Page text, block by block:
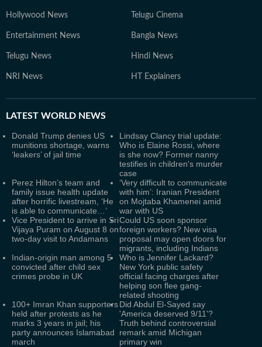
Hollywood News Telugu Cinema
Entertainment News Bangla News
Telugu News Hindi News
NRI News HT Explainers
LATEST WORLD NEWS
Donald Trump denies US
munitions shortage, warns
‘leakers’ of jail time
Lindsay Clancy trial update:
Who is Elaine Rossi, where
is she now? Former nanny
testifies in children's murder
case
Perez Hilton’s team and
family issue health update
after horrific livestream, ‘He
is able to communicate…’
‘Very difficult to communicate
with him’: Iranian President
on Mojtaba Khamenei amid
war with US
Vice President to arrive in Sri
Vijaya Puram on August 8 on
two-day visit to Andamans
Could US soon sponsor
foreign workers? New visa
proposal may open doors for
migrants, including Indians
Indian-origin man among 5
convicted after child sex
crimes probe in UK
Who is Jennifer Lackard?
New York public safety
official facing charges after
helping son flee gang-
related shooting
100+ Imran Khan supporters
held after protests as he
marks 3 years in jail; his
party announces Islamabad
march
Did Abdul El-Sayed say
'America deserved 9/11'?
Truth behind controversial
remark amid Michigan
primary win